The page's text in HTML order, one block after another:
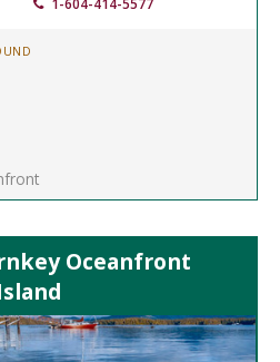
1-604-414-5577
Oceanfront